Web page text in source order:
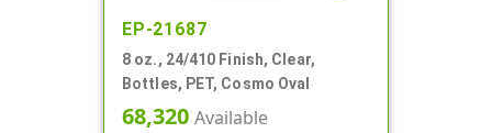
EP-21687
8 oz., 24/410 Finish, Clear,
Bottles, PET, Cosmo Oval
68,320 Available